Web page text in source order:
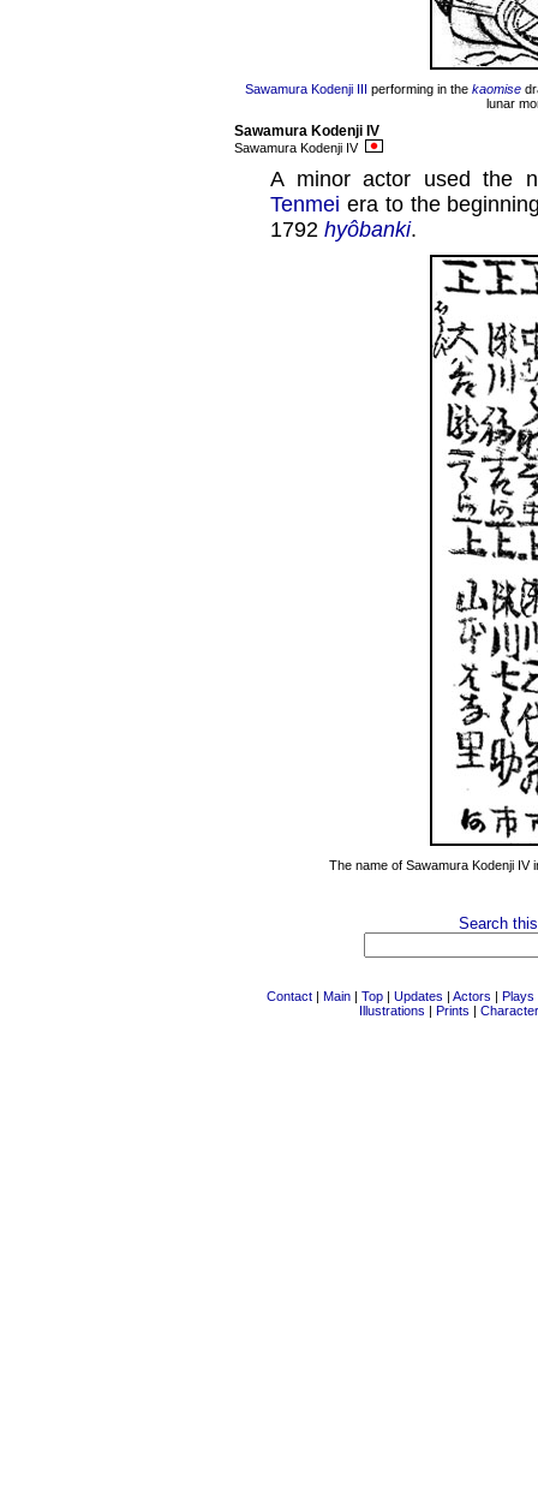
Sawamura Kodenji III performing in the kaomise
lunar
Sawamura Kodenji IV
Sawamura Kodenji IV
A minor actor used the
Tenmei era to the
1792 hyôbanki.
The name of Sawamura Kodenji IV
Search
Contact | Main | Top | Updates | Actors | Plays
Illustrations | Prints |